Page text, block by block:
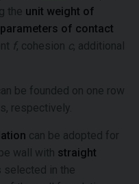
the unit weight of
parameters of contact
f, cohesion c, additional
be founded on one row
respectively.
can be adopted for
wall with straight
selected in the